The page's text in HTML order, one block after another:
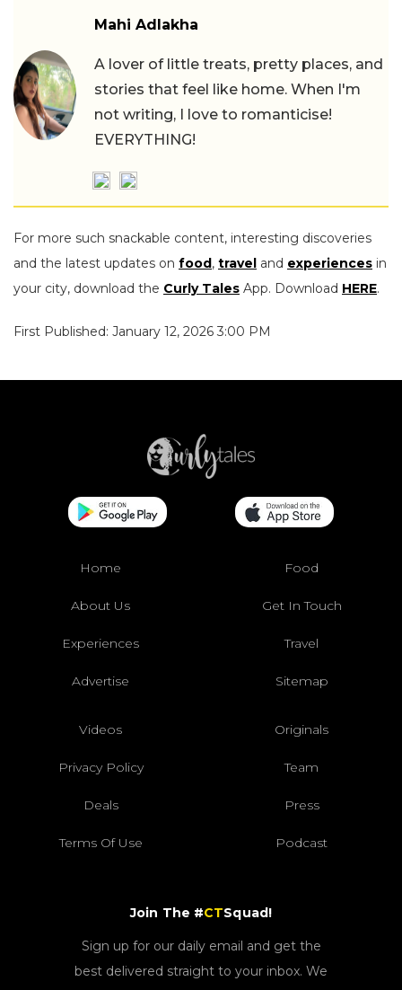
Mahi Adlakha
A lover of little treats, pretty places, and
stories that feel like home. When I'm
not writing, I love to romanticise!
EVERYTHING!
For more such snackable content, interesting discoveries
and the latest updates on food, travel and experiences in
your city, download the Curly Tales App. Download HERE.
First Published: January 12, 2026 3:00 PM
Home Food
About Us Get In Touch
Experiences Travel
Advertise Sitemap
Videos Originals
Privacy Policy Team
Deals Press
Terms Of Use Podcast
Join The #CTSquad!
Sign up for our daily email and get the
best delivered straight to your inbox. We